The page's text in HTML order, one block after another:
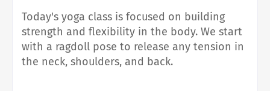
Today's yoga class is focused on building
strength and flexibility in the body. We start
with a ragdoll pose to release any tension in
the neck, shoulders, and back.